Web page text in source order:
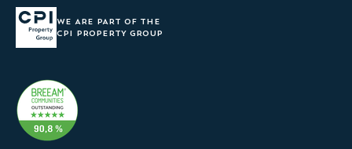
WE ARE PART OF THE
CPI PROPERTY GROUP